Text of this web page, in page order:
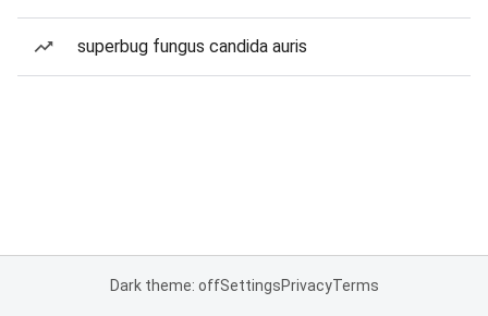
superbug fungus candida auris
Dark theme: offSettingsPrivacyTerms